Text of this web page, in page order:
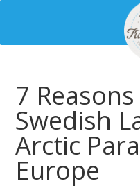
7
Swedish
Arctic
Europe